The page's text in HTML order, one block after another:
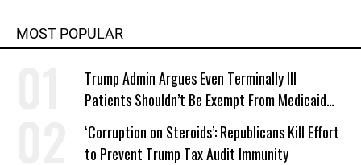
MOST POPULAR
Trump Admin Argues Even Terminally Ill
Patients Shouldn’t Be Exempt From Medicaid
Work Requirements
‘Corruption on Steroids’: Republicans Kill Effort
to Prevent Trump Tax Audit Immunity